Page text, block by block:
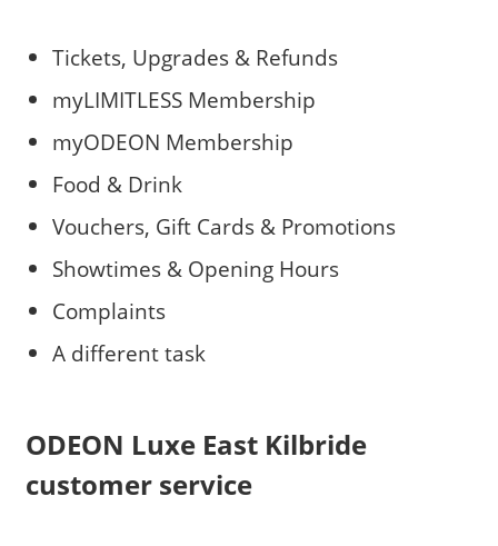
Tickets, Upgrades & Refunds
myLIMITLESS Membership
myODEON Membership
Food & Drink
Vouchers, Gift Cards & Promotions
Showtimes & Opening Hours
Complaints
A different task
ODEON Luxe East Kilbride
customer service